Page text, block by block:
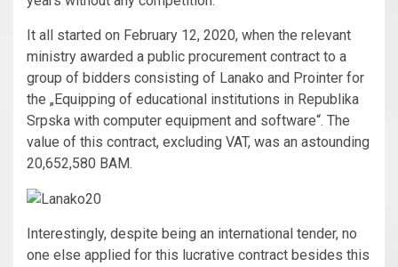
It all started on February 12, 2020, when the relevant
ministry awarded a public procurement contract to a
group of bidders consisting of Lanako and Prointer for
the „Equipping of educational institutions in Republika
Srpska with computer equipment and software“. The
value of this contract, excluding VAT, was an astounding
20,652,580 BAM.
Interestingly, despite being an international tender, no
one else applied for this lucrative contract besides this